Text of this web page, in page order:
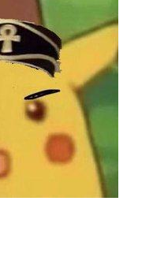
A Builder / We
How To Do It
Sex